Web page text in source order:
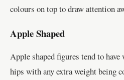
colours on top to draw attention
Apple Shaped
Apple shaped figures tend to
hips with any extra weight being